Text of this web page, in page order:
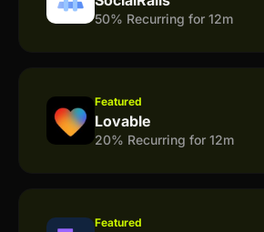
50% Recurring for 12m
Featured
Lovable
20% Recurring for 12m
Featured